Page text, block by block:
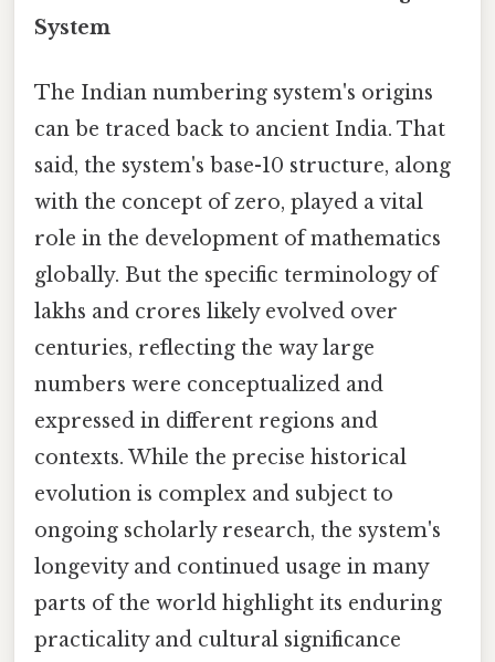
System
The Indian numbering system's origins
can be traced back to ancient India. That
said, the system's base-10 structure, along
with the concept of zero, played a vital
role in the development of mathematics
globally. But the specific terminology of
lakhs and crores likely evolved over
centuries, reflecting the way large
numbers were conceptualized and
expressed in different regions and
contexts. While the precise historical
evolution is complex and subject to
ongoing scholarly research, the system's
longevity and continued usage in many
parts of the world highlight its enduring
practicality and cultural significance